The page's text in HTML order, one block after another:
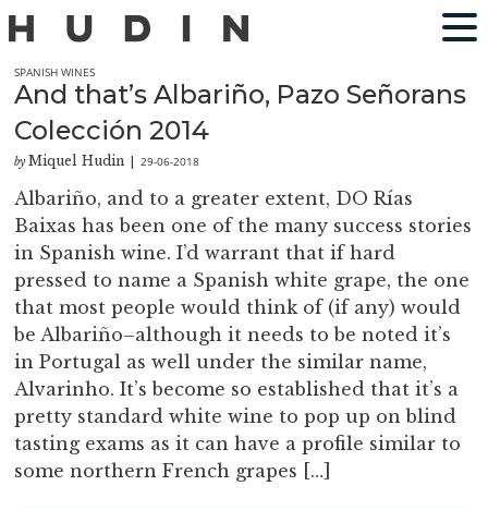
SPANISH WINES
And that’s Albariño, Pazo Señorans
Colección 2014
by Miquel Hudin |29-06-2018
Albariño, and to a greater extent, DO Rías
Baixas has been one of the many success stories
in Spanish wine. I’d warrant that if hard
pressed to name a Spanish white grape, the one
that most people would think of (if any) would
be Albariño–although it needs to be noted it’s
in Portugal as well under the similar name,
Alvarinho. It’s become so established that it’s a
pretty standard white wine to pop up on blind
tasting exams as it can have a profile similar to
some northern French grapes […]